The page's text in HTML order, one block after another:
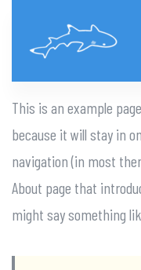
This is an example
because it will stay in
navigation (in most
About page that
might say something